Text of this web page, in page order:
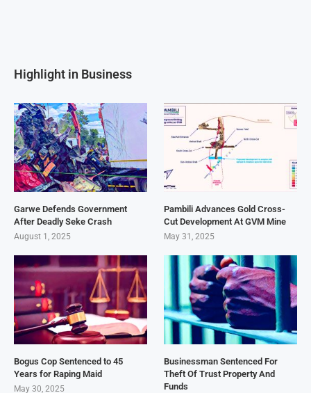
Highlight in Business
Garwe Defends Government
After Deadly Seke Crash
August 1, 2025
Pambili Advances Gold Cross-
Cut Development At GVM Mine
May 31, 2025
Bogus Cop Sentenced to 45
Years for Raping Maid
May 30, 2025
Businessman Sentenced For
Theft Of Trust Property And
Funds